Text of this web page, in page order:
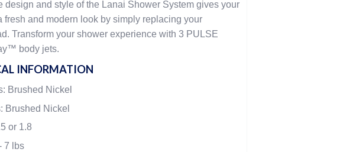
design and style of the Lanai Shower System gives your
fresh and modern look by simply replacing your
Transform your shower experience with 3 PULSE
body jets.
INFORMATION
Brushed Nickel
Brushed Nickel
or 1.8
7 lbs